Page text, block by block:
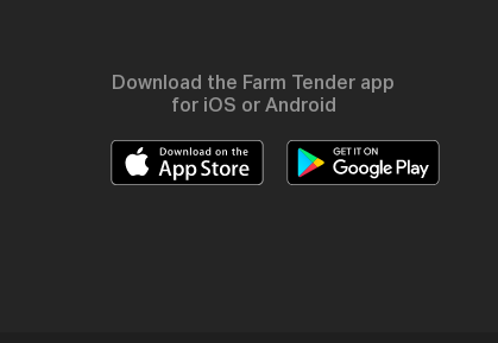
Download the Farm Tender app
for iOS or Android